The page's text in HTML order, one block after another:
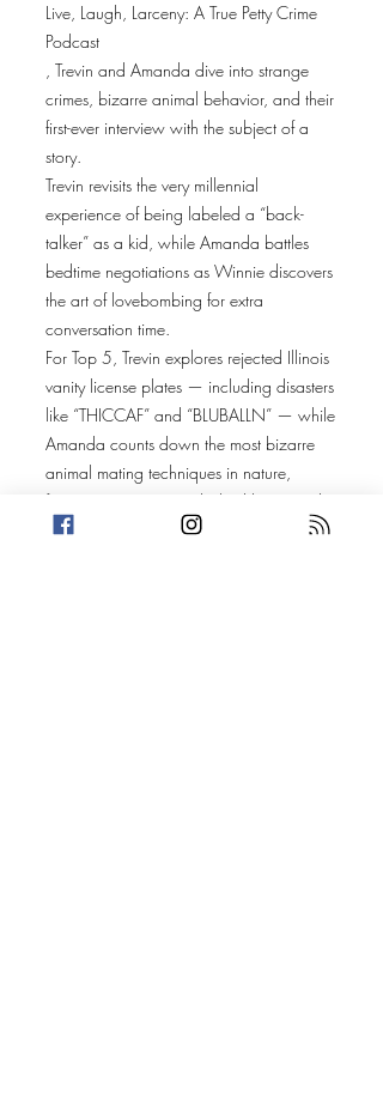
Live, Laugh, Larceny: A True Petty Crime
Podcast
, Trevin and Amanda dive into strange
crimes, bizarre animal behavior, and their
first-ever interview with the subject of a
story.
Trevin revisits the very millennial
experience of being labeled a “back-
talker” as a kid, while Amanda battles
bedtime negotiations as Winnie discovers
the art of lovebombing for extra
conversation time.
For Top 5, Trevin explores rejected Illinois
vanity license plates — including disasters
like “THICCAF” and “BLUBALLN” — while
Amanda counts down the most bizarre
animal mating techniques in nature,
featuring Surinam toads, bed bugs, and
even fish from Finding Nemo.